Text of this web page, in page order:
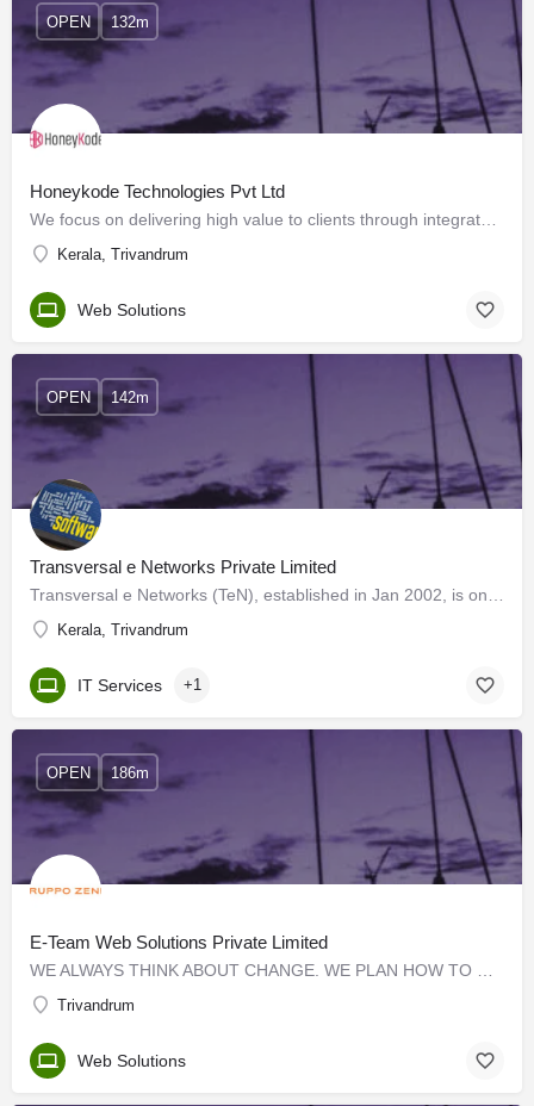
Honeykode Technologies Pvt Ltd
Kerala, Trivandrum
OPEN 132m
Web Solutions
Transversal e Networks Private Limited
Kerala, Trivandrum
OPEN 142m
IT Services +1
E-Team Web Solutions Private Limited
Trivandrum
OPEN 186m
Web Solutions